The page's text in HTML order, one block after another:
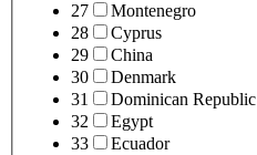
27
Montenegro
28
Cyprus
29
China
30
Denmark
31
Dominican Republic
32
Egypt
33
Ecuador